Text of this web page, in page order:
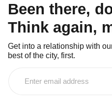
Been there,
Think again,
Get into a relationship with
best of the city, first.
email